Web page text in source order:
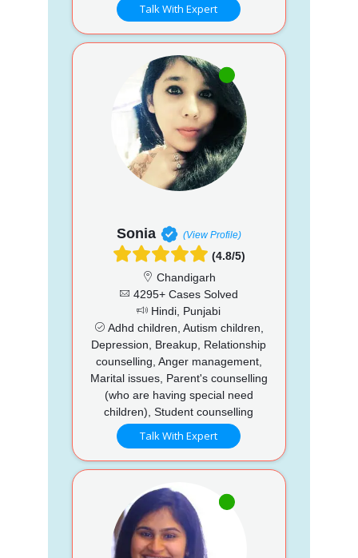
Talk With Expert
Sonia (View Profile)
(4.8/5)
Chandigarh
4295+ Cases Solved
Hindi, Punjabi
Adhd children, Autism children,
Depression, Breakup, Relationship
counselling, Anger management,
Marital issues, Parent's counselling
(who are having special need
children), Student counselling
Talk With Expert